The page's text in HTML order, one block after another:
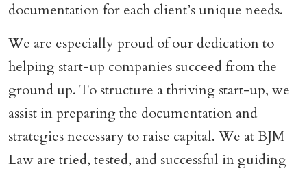
documentation for each client’s unique needs.
We are especially proud of our dedication to
helping start-up companies succeed from the
ground up. To structure a thriving start-up, we
assist in preparing the documentation and
strategies necessary to raise capital. We at BJM
Law are tried, tested, and successful in guiding